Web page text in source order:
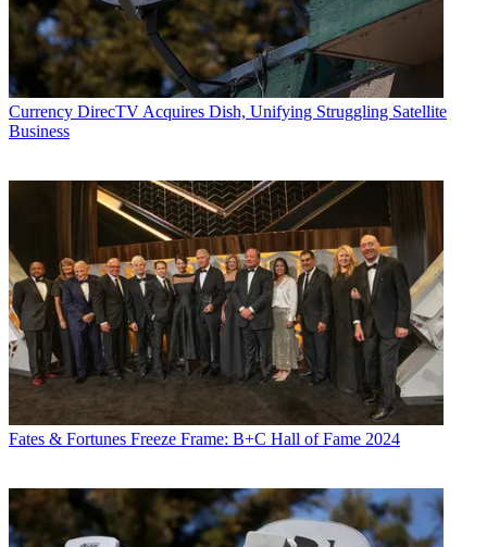
Currency DirecTV Acquires Dish, Unifying Struggling Satellite
Business
Fates & Fortunes Freeze Frame: B+C Hall of Fame 2024